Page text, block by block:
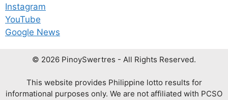
Instagram
YouTube
Google News
© 2026 PinoySwertres - All Rights Reserved.
This website provides Philippine lotto results for
informational purposes only. We are not affiliated with PCSO